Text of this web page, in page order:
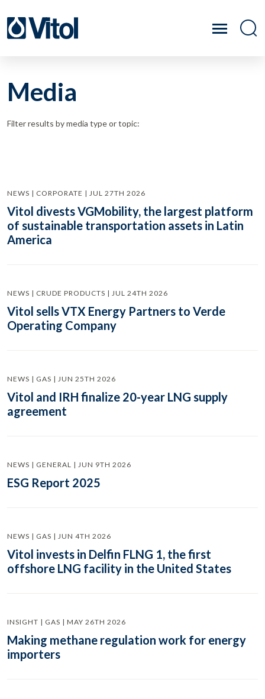
Media
Filter results by media type or topic:
NEWS | CORPORATE | JUL 27TH 2026
Vitol divests VGMobility, the largest platform
of sustainable transportation assets in Latin
America
NEWS | CRUDE PRODUCTS | JUL 24TH 2026
Vitol sells VTX Energy Partners to Verde
Operating Company
NEWS | GAS | JUN 25TH 2026
Vitol and IRH finalize 20-year LNG supply
agreement
NEWS | GENERAL | JUN 9TH 2026
ESG Report 2025
NEWS | GAS | JUN 4TH 2026
Vitol invests in Delfin FLNG 1, the first
offshore LNG facility in the United States
INSIGHT | GAS | MAY 26TH 2026
Making methane regulation work for energy
importers